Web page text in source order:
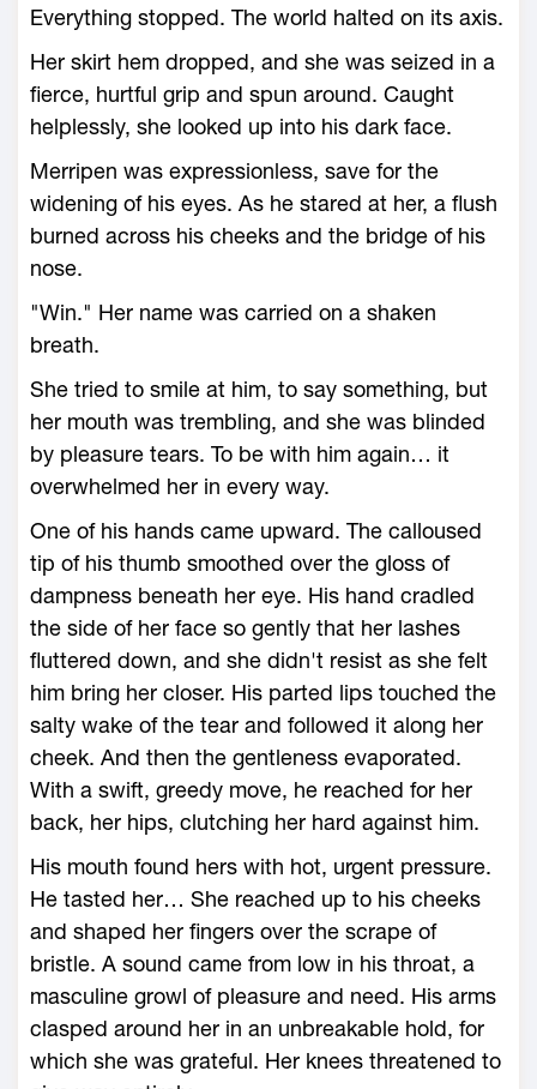
Everything stopped. The world halted on its axis.
Her skirt hem dropped, and she was seized in a
fierce, hurtful grip and spun around. Caught
helplessly, she looked up into his dark face.
Merripen was expressionless, save for the
widening of his eyes. As he stared at her, a flush
burned across his cheeks and the bridge of his
nose.
"Win." Her name was carried on a shaken
breath.
She tried to smile at him, to say something, but
her mouth was trembling, and she was blinded
by pleasure tears. To be with him again… it
overwhelmed her in every way.
One of his hands came upward. The calloused
tip of his thumb smoothed over the gloss of
dampness beneath her eye. His hand cradled
the side of her face so gently that her lashes
fluttered down, and she didn't resist as she felt
him bring her closer. His parted lips touched the
salty wake of the tear and followed it along her
cheek. And then the gentleness evaporated.
With a swift, greedy move, he reached for her
back, her hips, clutching her hard against him.
His mouth found hers with hot, urgent pressure.
He tasted her… She reached up to his cheeks
and shaped her fingers over the scrape of
bristle. A sound came from low in his throat, a
masculine growl of pleasure and need. His arms
clasped around her in an unbreakable hold, for
which she was grateful. Her knees threatened to